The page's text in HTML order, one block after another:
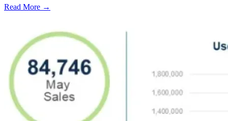
Read More →